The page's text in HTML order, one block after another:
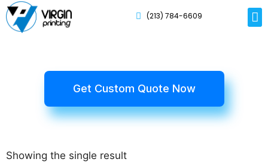
(213) 784-6609
Get Custom Quote Now
Showing the single result